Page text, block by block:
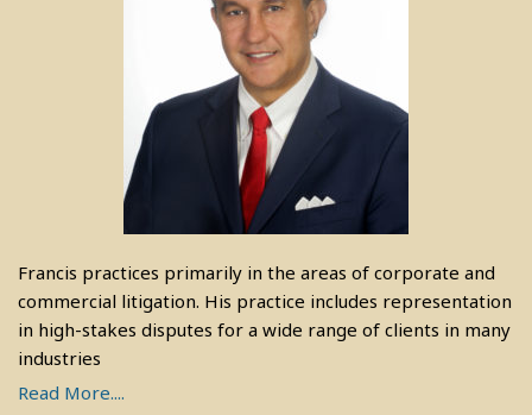
Francis practices primarily in the areas of corporate and
commercial litigation. His practice includes representation
in high-stakes disputes for a wide range of clients in many
industries
Read More....